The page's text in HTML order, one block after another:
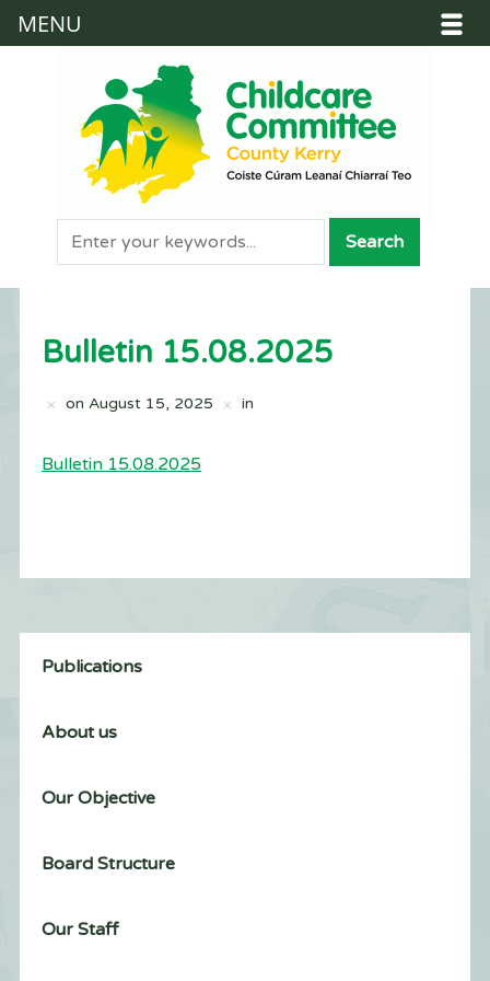
Bulletin 15.08.2025
on August 15, 2025 in
Bulletin 15.08.2025
Publications
About us
Our Objective
Board Structure
Our Staff
MENU